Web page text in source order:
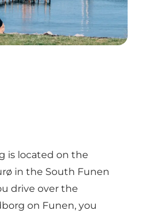
is located on the
in the South Funen
drive over the
on Funen, you